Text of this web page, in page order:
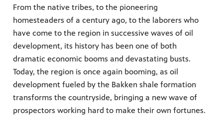
From the native tribes, to the pioneering
homesteaders of a century ago, to the laborers who
have come to the region in successive waves of oil
development, its history has been one of both
dramatic economic booms and devastating busts.
Today, the region is once again booming, as oil
development fueled by the Bakken shale formation
transforms the countryside, bringing a new wave of
prospectors working hard to make their own fortunes.